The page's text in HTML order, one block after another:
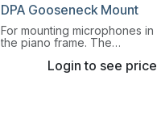
DPA Gooseneck Mount
For mounting microphones in
the piano frame. The
a combination of magnet
Login to see price